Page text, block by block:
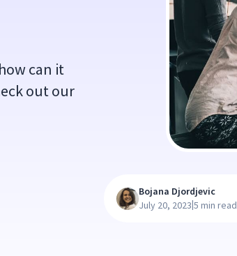
can it
out our
Bojana Djordjevic
July 20, 2023|5 min read